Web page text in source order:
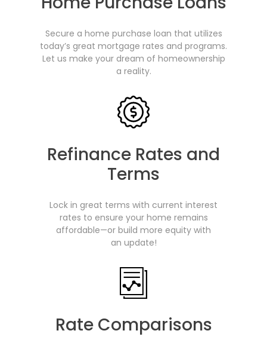
Secure a home purchase loan that utilizes
today’s great mortgage rates and programs.
Let us make your dream of homeownership
a reality.
Refinance Rates and
Terms
Lock in great terms with current interest
rates to ensure your home remains
affordable—or build more equity with
an update!
Rate Comparisons